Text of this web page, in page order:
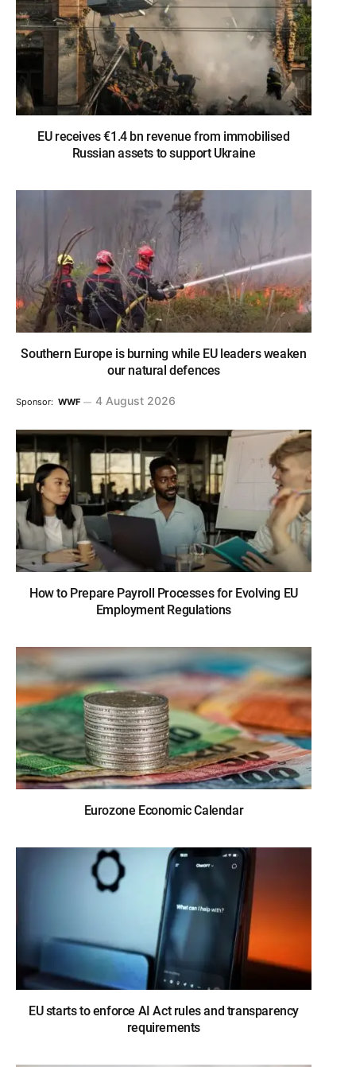
EU receives €1.4 bn revenue from immobilised
Russian assets to support Ukraine
Southern Europe is burning while EU leaders weaken
our natural defences
Sponsor: WWF 4 August 2026
How to Prepare Payroll Processes for Evolving EU
Employment Regulations
Eurozone Economic Calendar
EU starts to enforce AI Act rules and transparency
requirements